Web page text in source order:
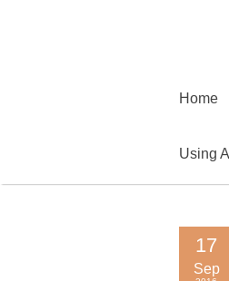
Home
Using
17
Sep